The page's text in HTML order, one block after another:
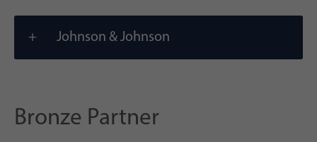
Johnson & Johnson
Bronze Partner